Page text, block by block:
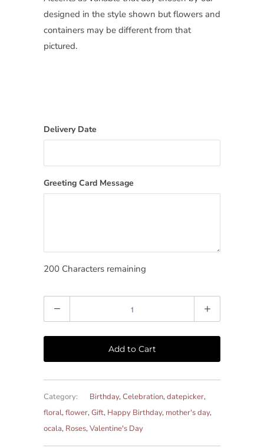
designed in the style shown but flowers and
containers may be different from that
pictured.
Delivery Date
Greeting Card Message
200 Characters remaining
Add to Cart
Category: Birthday,Celebration,datepicker,
floral,flower,Gift, Happy Birthday, mother's day,
ocala, Roses,Valentine's Day